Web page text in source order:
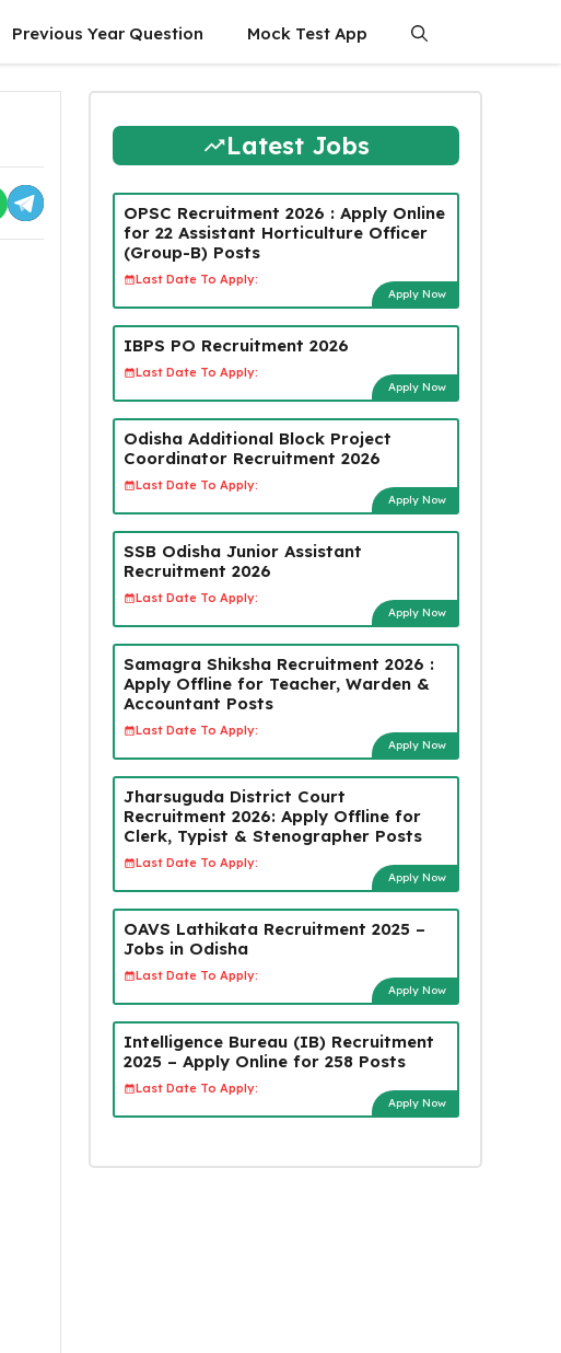
Previous Year Question Mock Test App
Latest Jobs
OPSC Recruitment 2026 : Apply Online
for 22 Assistant Horticulture Officer
(Group-B) Posts
Last Date To Apply:
Apply Now
IBPS PO Recruitment 2026
Last Date To Apply:
Apply Now
Odisha Additional Block Project
Coordinator Recruitment 2026
Last Date To Apply:
Apply Now
SSB Odisha Junior Assistant
Recruitment 2026
Last Date To Apply:
Apply Now
Samagra Shiksha Recruitment 2026 :
Apply Offline for Teacher, Warden &
Accountant Posts
Last Date To Apply:
Apply Now
Jharsuguda District Court
Recruitment 2026: Apply Offline for
Clerk, Typist & Stenographer Posts
Last Date To Apply:
Apply Now
OAVS Lathikata Recruitment 2025 –
Jobs in Odisha
Last Date To Apply:
Apply Now
Intelligence Bureau (IB) Recruitment
2025 – Apply Online for 258 Posts
Last Date To Apply:
Apply Now